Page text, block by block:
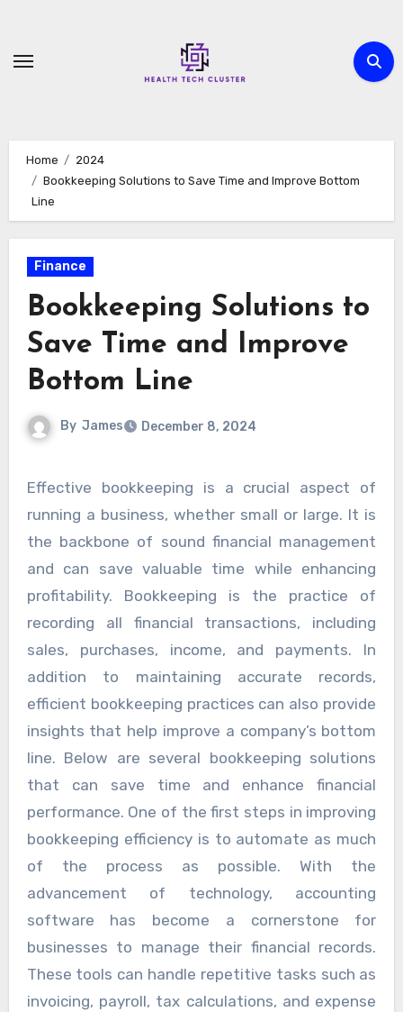
content
Home
2024
Bookkeeping Solutions to Save Time and Improve Bottom
Line
Finance
Bookkeeping Solutions to
Save Time and Improve
Bottom Line
By James December 8, 2024
Effective bookkeeping is a crucial aspect of
running a business, whether small or large. It is
the backbone of sound financial management
and can save valuable time while enhancing
profitability. Bookkeeping is the practice of
recording all financial transactions, including
sales, purchases, income, and payments. In
addition to maintaining accurate records,
efficient bookkeeping practices can also provide
insights that help improve a company’s bottom
line. Below are several bookkeeping solutions
that can save time and enhance financial
performance. One of the first steps in improving
bookkeeping efficiency is to automate as much
of the process as possible. With the
advancement of technology, accounting
software has become a cornerstone for
businesses to manage their financial records.
These tools can handle repetitive tasks such as
invoicing, payroll, tax calculations, and expense